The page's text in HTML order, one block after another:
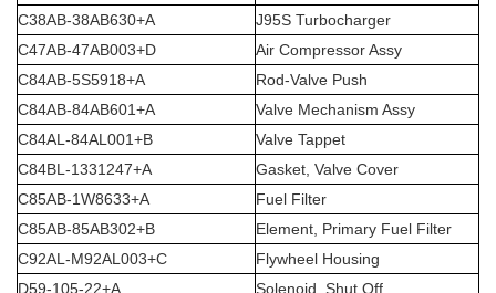
C38AB-38AB630+A
J95S Turbocharger
C47AB-47AB003+D
Air Compressor Assy
C84AB-5S5918+A
Rod-Valve Push
C84AB-84AB601+A
Valve Mechanism Assy
C84AL-84AL001+B
Valve Tappet
C84BL-1331247+A
Gasket, Valve Cover
C85AB-1W8633+A
Fuel Filter
C85AB-85AB302+B
Element, Primary Fuel Filter
C92AL-M92AL003+C
Flywheel Housing
D59-105-22+A
Solenoid, Shut Off